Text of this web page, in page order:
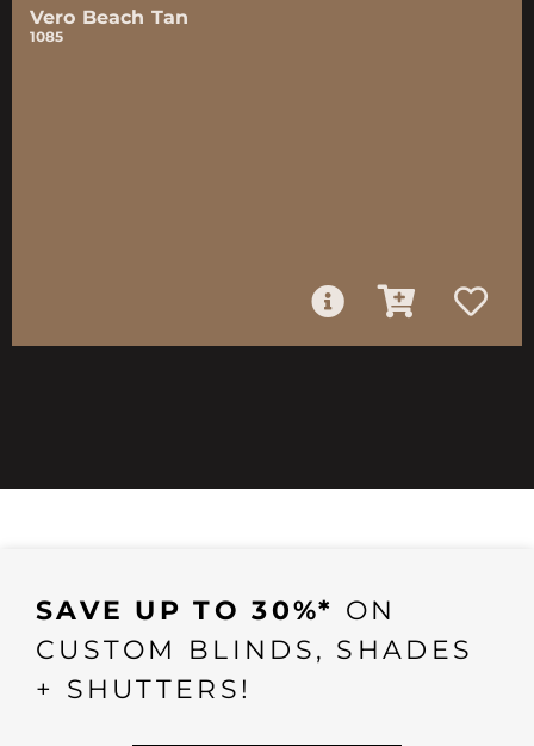
Vero Beach Tan
1085
SAVE UP TO 30%* ON
CUSTOM BLINDS, SHADES
+ SHUTTERS!